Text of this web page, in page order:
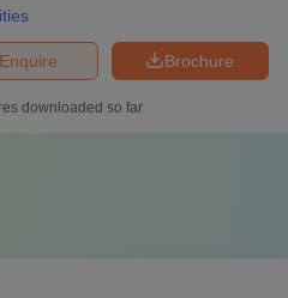
Brochure
Enquire
downloaded so far